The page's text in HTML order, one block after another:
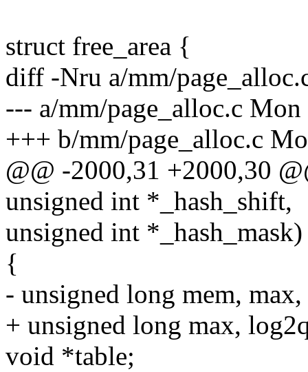
struct free_area {
diff -Nru a/mm/
--- a/mm/page_alloc.c
+++ b/mm/page_alloc.c
@@ -2000,31 +2000,30
unsigned int *_hash_shift,
unsigned int *_hash_mask)
{
- unsigned long mem,
+ unsigned long max,
void *table;